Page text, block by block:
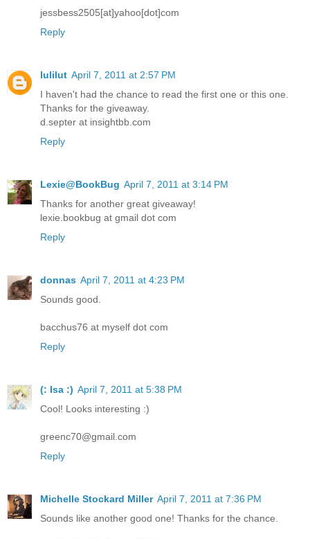
jessbess2505[at]yahoo[dot]com
Reply
lulilut April 7, 2011 at 2:57 PM
I haven't had the chance to read the first one or this one.
Thanks for the giveaway.
d.septer at insightbb.com
Reply
Lexie@BookBug April 7, 2011 at 3:14 PM
Thanks for another great giveaway!
lexie.bookbug at gmail dot com
Reply
donnas April 7, 2011 at 4:23 PM
Sounds good.
bacchus76 at myself dot com
Reply
(: Isa :) April 7, 2011 at 5:38 PM
Cool! Looks interesting :)
greenc70@gmail.com
Reply
Michelle Stockard Miller April 7, 2011 at 7:36 PM
Sounds like another good one! Thanks for the chance.